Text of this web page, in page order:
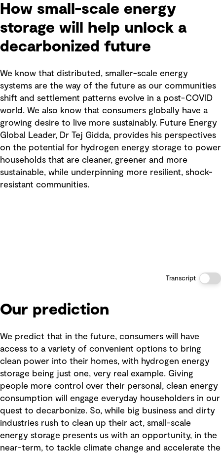
How small-scale energy
storage will help unlock a
decarbonized future
We know that distributed, smaller-scale energy
systems are the way of the future as our communities
shift and settlement patterns evolve in a post-COVID
world. We also know that consumers globally have a
growing desire to live more sustainably. Future Energy
Global Leader, Dr Tej Gidda, provides his perspectives
on the potential for hydrogen energy storage to power
households that are cleaner, greener and more
sustainable, while underpinning more resilient, shock-
resistant communities.
Transcript
Our prediction
We predict that in the future, consumers will have
access to a variety of convenient options to bring
clean power into their homes, with hydrogen energy
storage being just one, very real example. Giving
people more control over their personal, clean energy
consumption will engage everyday householders in our
quest to decarbonize. So, while big business and dirty
industries rush to clean up their act, small-scale
energy storage presents us with an opportunity, in the
near-term, to tackle climate change and accelerate the